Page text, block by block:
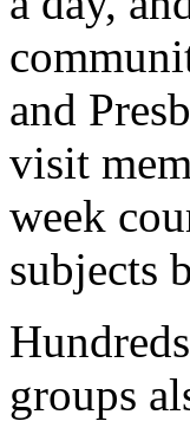
and
visit
week
subjects
groups